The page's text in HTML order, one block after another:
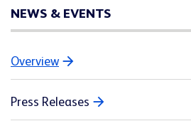
NEWS & EVENTS
Overview
Press Releases